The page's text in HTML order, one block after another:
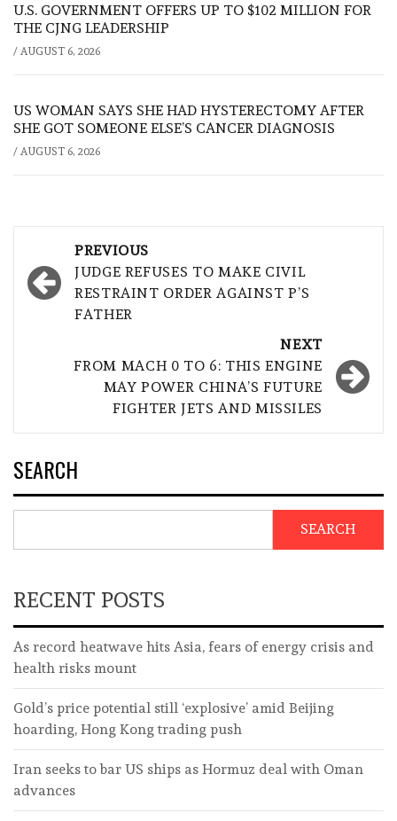
U.S. GOVERNMENT OFFERS UP TO $102 MILLION FOR
THE CJNG LEADERSHIP
/ AUGUST 6, 2026
US WOMAN SAYS SHE HAD HYSTERECTOMY AFTER
SHE GOT SOMEONE ELSE’S CANCER DIAGNOSIS
/ AUGUST 6, 2026
navigation
PREVIOUS
JUDGE REFUSES TO MAKE CIVIL
RESTRAINT ORDER AGAINST P’S
FATHER
NEXT
FROM MACH 0 TO 6: THIS ENGINE
MAY POWER CHINA’S FUTURE
FIGHTER JETS AND MISSILES
SEARCH
SEARCH
RECENT POSTS
As record heatwave hits Asia, fears of energy crisis and
health risks mount
Gold’s price potential still ‘explosive’ amid Beijing
hoarding, Hong Kong trading push
Iran seeks to bar US ships as Hormuz deal with Oman
advances